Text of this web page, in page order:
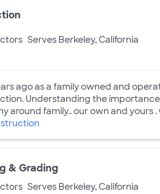
Serves Berkeley, California
ago as a family owned and
Understanding the importance
around family.. our own and yours
& Grading
Serves Berkeley, California